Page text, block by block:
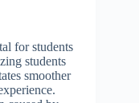
for students
students
smoother